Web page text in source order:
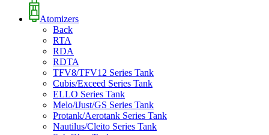
Atomizers
Back
RTA
RDA
RDTA
TFV8/TFV12 Series Tank
Cubis/Exceed Series Tank
ELLO Series Tank
Melo/iJust/GS Series Tank
Protank/Aerotank Series Tank
Nautilus/Cleito Series Tank